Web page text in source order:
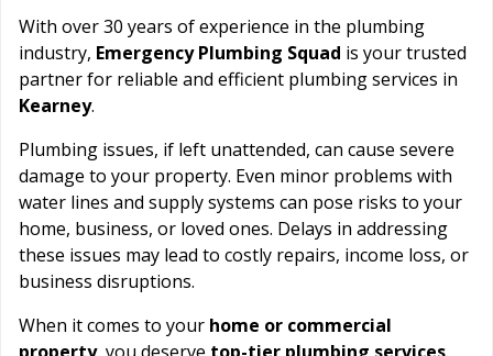
With over 30 years of experience in the plumbing
industry, Emergency Plumbing Squad is your trusted
partner for reliable and efficient plumbing services in
Kearney.
Plumbing issues, if left unattended, can cause severe
damage to your property. Even minor problems with
water lines and supply systems can pose risks to your
home, business, or loved ones. Delays in addressing
these issues may lead to costly repairs, income loss, or
business disruptions.
When it comes to your home or commercial